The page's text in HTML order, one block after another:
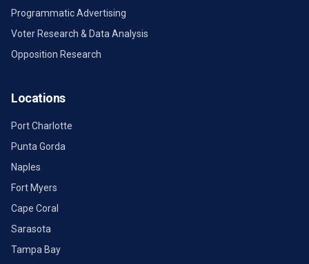
Programmatic Advertising
Voter Research & Data Analysis
Opposition Research
Locations
Port Charlotte
Punta Gorda
Naples
Fort Myers
Cape Coral
Sarasota
Tampa Bay